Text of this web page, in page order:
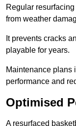
Regular
from weather
It prevents cracks
playable for years.
Maintenance plans
performance and
Optimised
A resurfaced